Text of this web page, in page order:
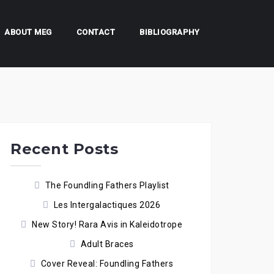
ABOUT MEG CONTACT BIBLIOGRAPHY
Recent Posts
The Foundling Fathers Playlist
Les Intergalactiques 2026
New Story! Rara Avis in Kaleidotrope
Adult Braces
Cover Reveal: Foundling Fathers